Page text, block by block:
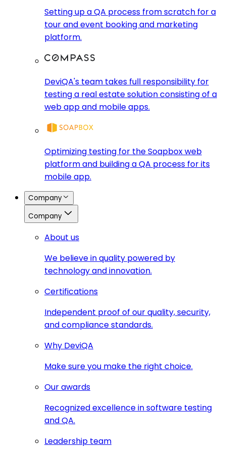
Setting up a QA process from scratch for a
tour and event booking and marketing
platform.
DeviQA's team takes full responsibility for
testing a real estate solution consisting of a
web app and mobile apps.
Optimizing testing for the Soapbox web
platform and building a QA process for its
mobile app.
Company
Company
About us
We believe in quality powered by
technology and innovation.
Certifications
Independent proof of our quality, security,
and compliance standards.
Why DeviQA
Make sure you make the right choice.
Our awards
Recognized excellence in software testing
and QA.
Leadership team